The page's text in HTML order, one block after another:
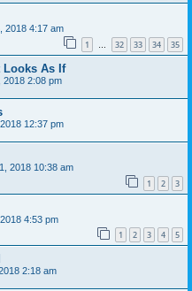
2018 4:17 am
1 … 32 33 34 35
Looks As If
2018 2:08 pm
12:37 pm
2018 10:38 am
1 2 3
4:53 pm
1 2 3 4 5
2:18 am